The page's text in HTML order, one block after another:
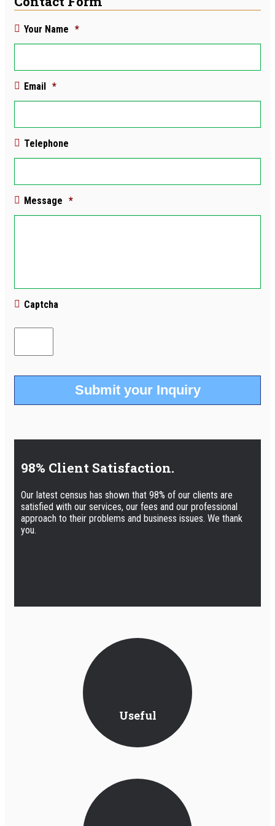
Your Name *
Email *
Telephone
Message *
Captcha
98% Client Satisfaction.
Our latest census has shown that 98% of our clients are
satisfied with our services, our fees and our professional
approach to their problems and business issues. We thank
you.
Useful